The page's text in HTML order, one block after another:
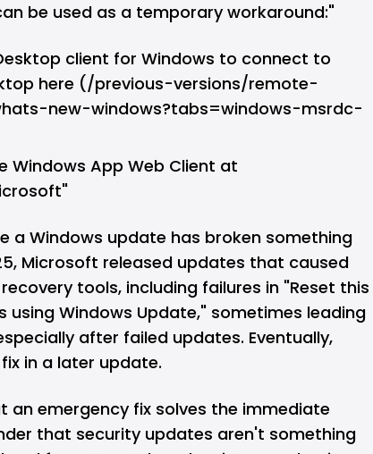
be used as a temporary workaround:"
client for Windows to connect to
here (/previous-versions/remote-
new-windows?tabs=windows-msrdc-
Windows App Web Client at
a Windows update has broken something
Microsoft released updates that caused
tools, including failures in "Reset this
using Windows Update," sometimes leading
after failed updates. Eventually,
in a later update.
an emergency fix solves the immediate
that security updates aren't something